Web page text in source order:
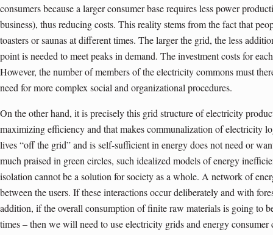
consumers because a larger consumer base requires less power
business), thus reducing costs. This reality stems from the fact that
toasters or saunas at different times. The larger the grid, the less
point is needed to meet peaks in demand. The investment costs for
However, the number of members of the electricity commons must
need for more complex social and organizational procedures.
On the other hand, it is precisely this grid structure of electricity
maximizing efficiency and that makes communalization of electricity
lives “off the grid” and is self-sufficient in energy does not need or
much praised in green circles, such idealized models of energy
isolation cannot be a solution for society as a whole. A network of
between the users. If these interactions occur deliberately and with
addition, if the overall consumption of finite raw materials is going to
times – then we will need to use electricity grids and energy